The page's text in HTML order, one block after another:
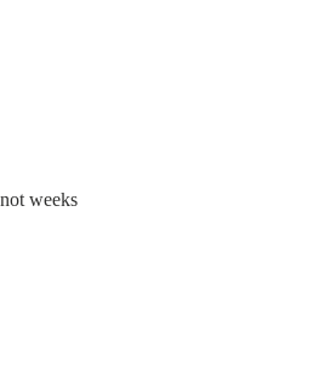
not weeks